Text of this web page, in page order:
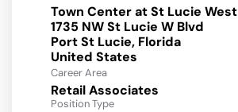
Town Center at St Lucie West
1735 NW St Lucie W Blvd
Port St Lucie, Florida
Career Area
Retail Associates
Position Type